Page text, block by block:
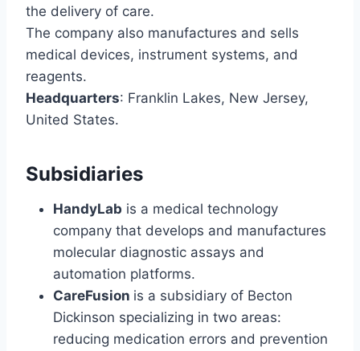
the delivery of care.
The company also manufactures and sells
medical devices, instrument systems, and
reagents.
Headquarters: Franklin Lakes, New Jersey,
United States.
Subsidiaries
HandyLab is a medical technology
company that develops and manufactures
molecular diagnostic assays and
automation platforms.
CareFusion is a subsidiary of Becton
Dickinson specializing in two areas:
reducing medication errors and prevention